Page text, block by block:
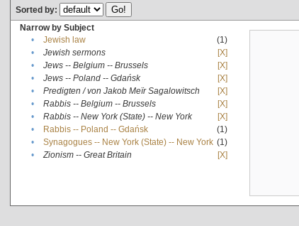
Sorted by:
Narrow by Subject
•
Jewish law
(1)
•
Jewish sermons
[X]
•
Jews -- Belgium -- Brussels
[X]
•
Jews -- Poland -- Gdańsk
[X]
•
Predigten / von Jakob Meïr Sagalowitsch
[X]
•
Rabbis -- Belgium -- Brussels
[X]
•
Rabbis -- New York (State) -- New York
[X]
•
Rabbis -- Poland -- Gdańsk
(1)
•
Synagogues -- New York (State) -- New York (1)
•
Zionism -- Great Britain [X]